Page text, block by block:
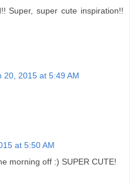
Super, super cute inspiration!!
20, 2015 at 5:49 AM
at 5:50 AM
morning off :) SUPER CUTE!